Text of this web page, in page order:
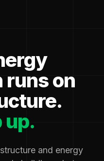
on
up.
and energy